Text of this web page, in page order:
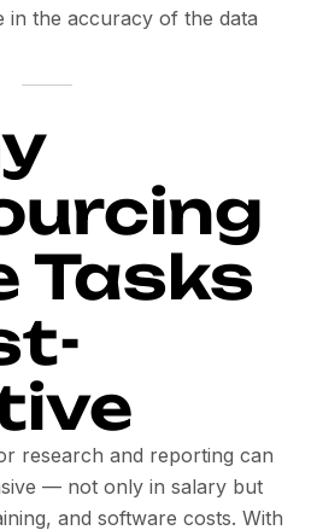
in the accuracy of the data
Tasks
research and reporting can
— not only in salary but
and software costs. With